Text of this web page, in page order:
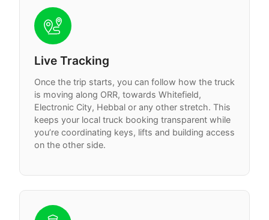
Live Tracking
Once the trip starts, you can follow how the truck
is moving along ORR, towards Whitefield,
Electronic City, Hebbal or any other stretch. This
keeps your local truck booking transparent while
you’re coordinating keys, lifts and building access
on the other side.